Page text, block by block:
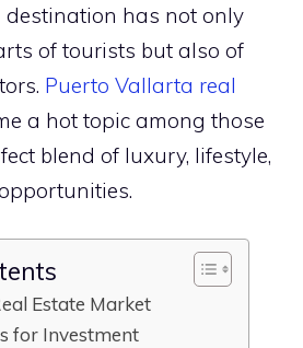
has not only
of tourists but also of
Puerto Vallarta real
a hot topic among those
blend of luxury, lifestyle,
Estate Market
for Investment